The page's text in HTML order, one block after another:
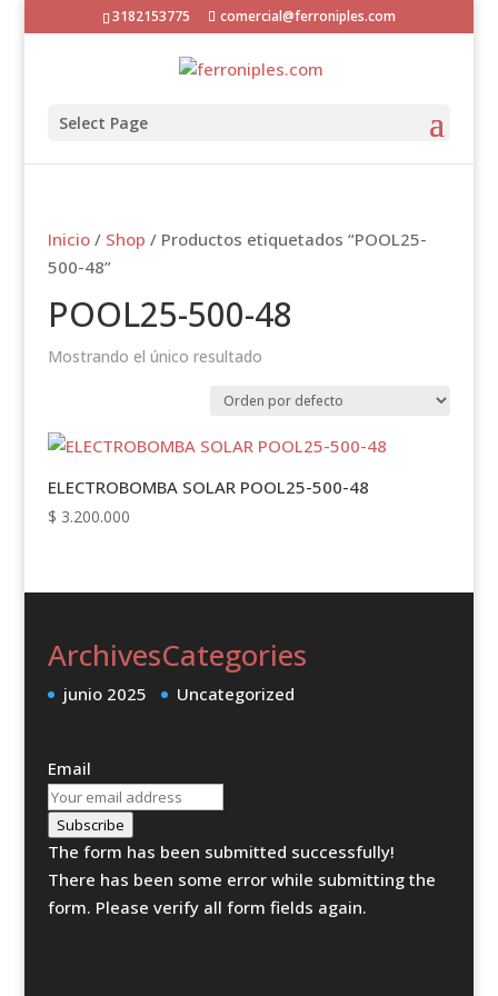
3182153775 comercial@ferroniples.com
Select Page
Inicio/ Shop / Productos etiquetados “POOL25-
500-48”
POOL25-500-48
Mostrando el único resultado
ELECTROBOMBA SOLAR POOL25-500-48
$ 3.200.000
Archives
junio 2025
Categories
Uncategorized
Email
Subscribe
The form has been submitted successfully!
There has been some error while submitting the
form. Please verify all form fields again.